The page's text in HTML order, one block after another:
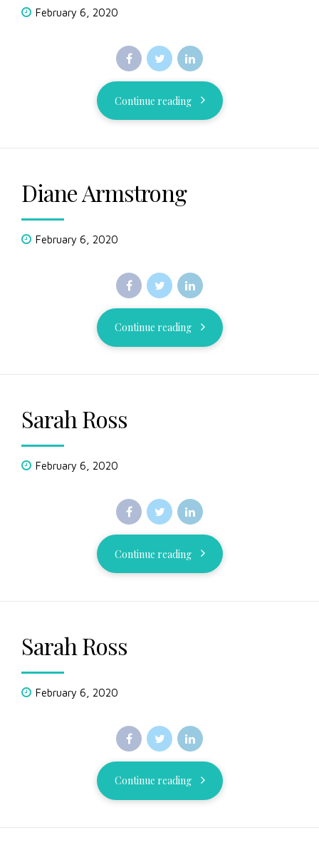
February 6, 2020
Continue reading
Diane Armstrong
February 6, 2020
Continue reading
Sarah Ross
February 6, 2020
Continue reading
Sarah Ross
February 6, 2020
Continue reading